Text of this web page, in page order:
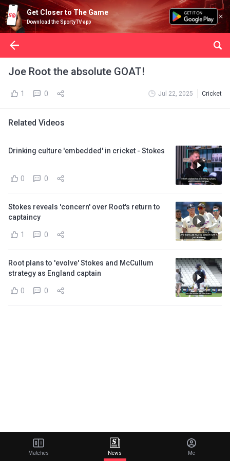
Get Closer to The Game
Download the SportyTV app
Joe Root the absolute GOAT!
1 0 Jul 22, 2025 Cricket
Related Videos
Drinking culture 'embedded' in cricket - Stokes
0 0
Stokes reveals 'concern' over Root's return to
captaincy
1 0
Root plans to 'evolve' Stokes and McCullum
strategy as England captain
0 0
Matches News Me